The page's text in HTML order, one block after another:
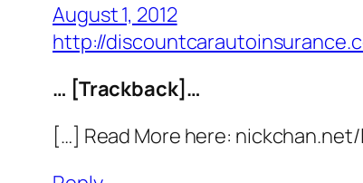
August 1, 2012
http://
… [Trackback]…
[…] Read More here: